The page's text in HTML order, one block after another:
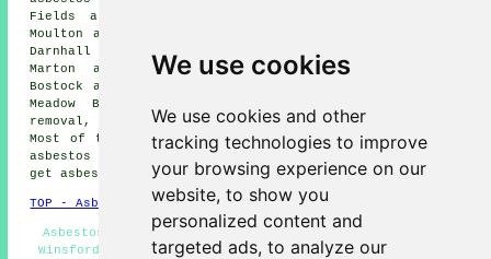
We use cookies
We use cookies and other
tracking technologies to improve
your browsing experience on our
website, to show you
personalized content and
targeted ads, to analyze our
Fields asbestos removal, Occleston asbestos removal,
Moulton asbestos removal, Church Hill asbestos removal,
Darnhall asbestos removal, Moston asbestos removal,
Marton asbestos removal, Wharton asbestos removal,
Bostock asbestos removal, Meadow Bank asbestos removal,
Meadow Bay asbestos removal, Shipbrookhill asbestos
removal, Davenhamasbestos removal services
Most of these locations are served by companies who do
asbestos removal. Winsford home and property owners can
get asbestos removal estimates by clickinghere.
TOP - Asbestos Removal Winsford
Asbestos Removal Estimates Winsford - Asbestos Survey
Winsford - Hazardous Waste Removal - Domestic Asbestos